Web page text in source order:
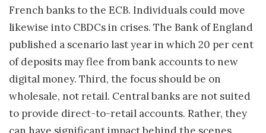
French banks to the ECB. Individuals could move
likewise into CBDCs in crises. The Bank of England
published a scenario last year in which 20 per cent
of deposits may flee from bank accounts to new
digital money. Third, the focus should be on
wholesale, not retail. Central banks are not suited
to provide direct-to-retail accounts. Rather, they